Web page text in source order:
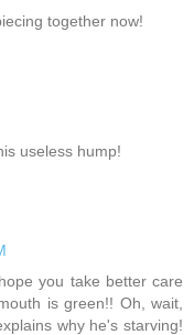
together now!
useless hump!
you take better care
is green!! Oh, wait,
why he's starving!